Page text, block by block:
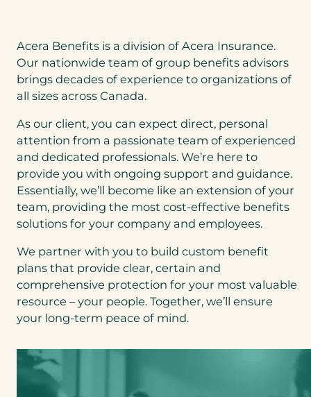
Acera Benefits is a division of Acera Insurance.
Our nationwide team of group benefits advisors
brings decades of experience to organizations of
all sizes across Canada.
As our client, you can expect direct, personal
attention from a passionate team of experienced
and dedicated professionals. We’re here to
provide you with ongoing support and guidance.
Essentially, we’ll become like an extension of your
team, providing the most cost-effective benefits
solutions for your company and employees.
We partner with you to build custom benefit
plans that provide clear, certain and
comprehensive protection for your most valuable
resource – your people. Together, we’ll ensure
your long-term peace of mind.